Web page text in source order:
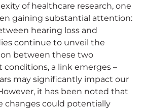
of healthcare research, one
gaining substantial attention:
hearing loss and
continue to unveil the
between these two
a link emerges –
may significantly impact our
it has been noted that
changes could potentially